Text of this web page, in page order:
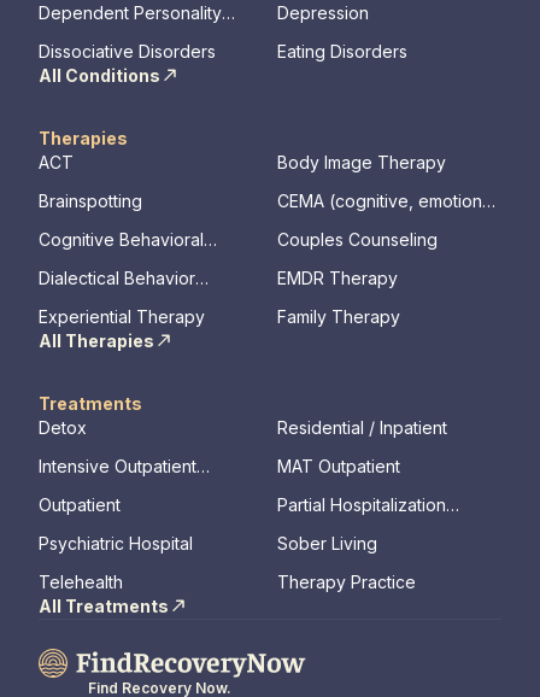
Dependent Personality
Depression
Dissociative Disorders
Eating Disorders
All Conditions
Therapies
ACT
Body Image Therapy
Brainspotting
CEMA (cognitive, emotional,
Cognitive Behavioral
Couples Counseling
Dialectical Behavior
EMDR Therapy
Experiential Therapy
Family Therapy
All Therapies
Treatments
Detox
Residential / Inpatient
Intensive Outpatient
MAT Outpatient
Outpatient
Partial Hospitalization
Psychiatric Hospital
Sober Living
Telehealth
Therapy Practice
All Treatments
Find Recovery Now.